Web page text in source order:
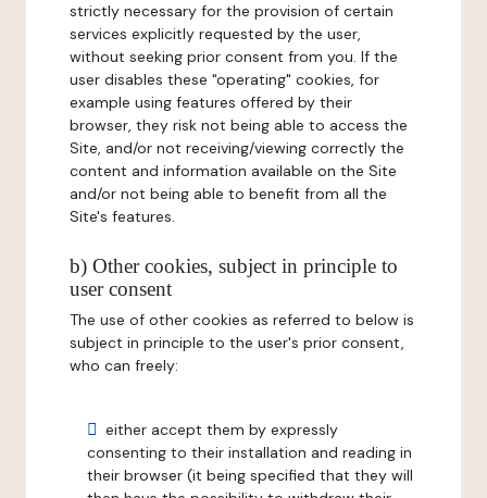
strictly necessary for the provision of certain
services explicitly requested by the user,
without seeking prior consent from you. If the
user disables these "operating" cookies, for
example using features offered by their
browser, they risk not being able to access the
Site, and/or not receiving/viewing correctly the
content and information available on the Site
and/or not being able to benefit from all the
Site's features.
b) Other cookies, subject in principle to
user consent
The use of other cookies as referred to below is
subject in principle to the user's prior consent,
who can freely:
either accept them by expressly
consenting to their installation and reading in
their browser (it being specified that they will